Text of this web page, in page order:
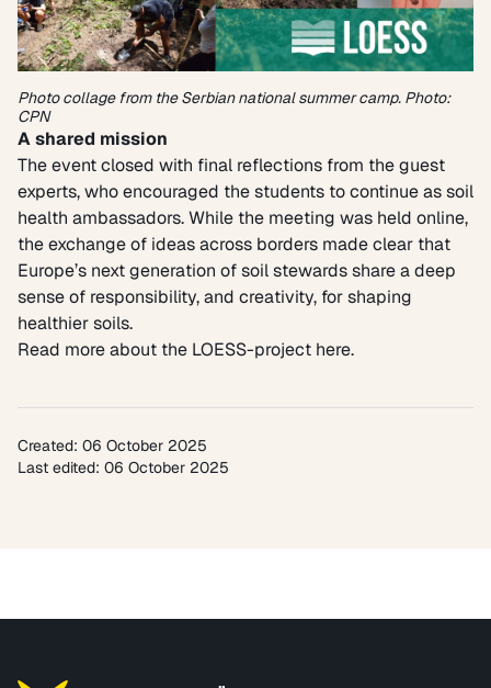
Photo collage from the Serbian national summer camp. Photo:
CPN
A shared mission
The event closed with final reflections from the guest
experts, who encouraged the students to continue as soil
health ambassadors. While the meeting was held online,
the exchange of ideas across borders made clear that
Europe’s next generation of soil stewards share a deep
sense of responsibility, and creativity, for shaping
healthier soils.
Read more about the LOESS-project here.
Created: 06 October 2025
Last edited: 06 October 2025